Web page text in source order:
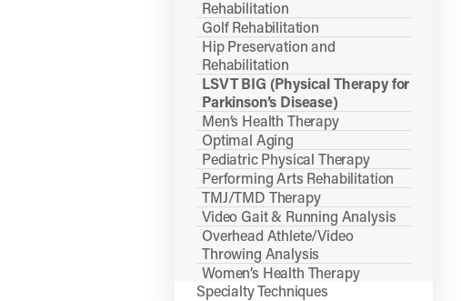
Rehabilitation
Golf Rehabilitation
Hip Preservation and
Rehabilitation
LSVT BIG (Physical Therapy for
Parkinson’s Disease)
Men’s Health Therapy
Optimal Aging
Pediatric Physical Therapy
Performing Arts Rehabilitation
TMJ/TMD Therapy
Video Gait & Running Analysis
Overhead Athlete/Video
Throwing Analysis
Women’s Health Therapy
Specialty Techniques